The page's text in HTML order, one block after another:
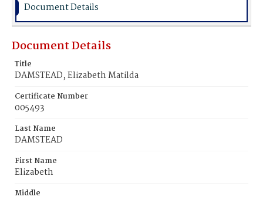
Document Details
Document Details
Title
DAMSTEAD, Elizabeth Matilda
Certificate Number
005493
Last Name
DAMSTEAD
First Name
Elizabeth
Middle